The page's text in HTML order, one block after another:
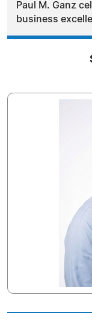
Paul M. Ganz
business